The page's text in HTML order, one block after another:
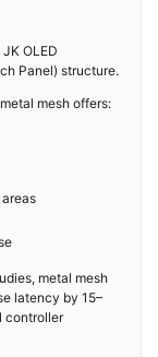
OLED
Panel) structure.
mesh offers:
metal mesh
latency by 15–
controller